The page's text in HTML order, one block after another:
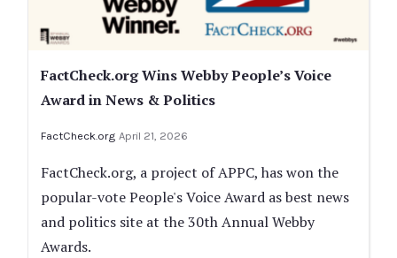
FactCheck.org Wins Webby People’s Voice
Award in News & Politics
FactCheck.org April 21, 2026
FactCheck.org, a project of APPC, has won the
popular-vote People's Voice Award as best news
and politics site at the 30th Annual Webby
Awards.